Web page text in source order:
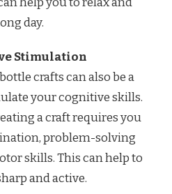
day.
Stimulation
crafts can also be a
your cognitive skills.
a craft requires you
problem-solving
skills. This can help to
and active.